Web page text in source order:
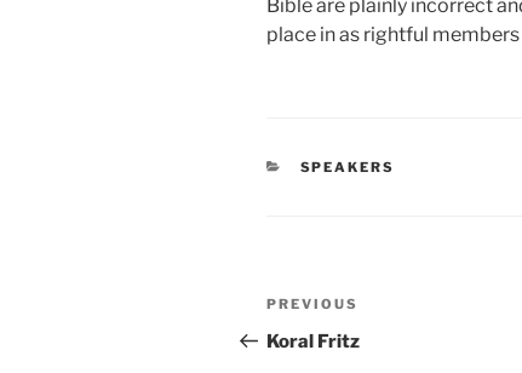
Bible are plainly incorrect
place in as rightful
CATEGORIES
SPEAKERS
Post
navigation
Previous
Post
PREVIOUS
Koral Fritz